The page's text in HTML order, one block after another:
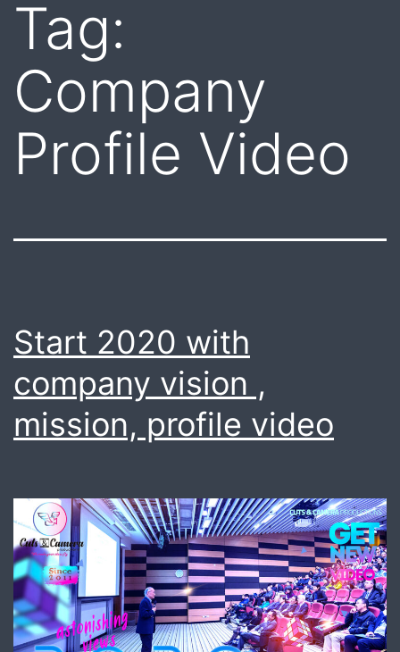
Tag:
Company
Profile Video
Start 2020 with
company vision ,
mission, profile video